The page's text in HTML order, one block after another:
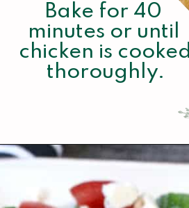
Bake for 40
minutes or until
chicken is cooked
thoroughly.
Opening